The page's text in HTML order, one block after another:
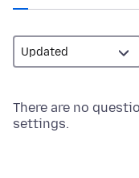
There are no
settings.